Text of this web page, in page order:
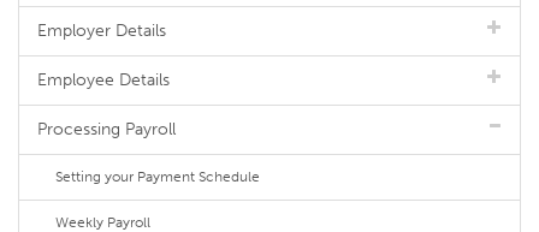
Employer Details
Employee Details
Processing Payroll
Setting your Payment Schedule
Weekly Payroll